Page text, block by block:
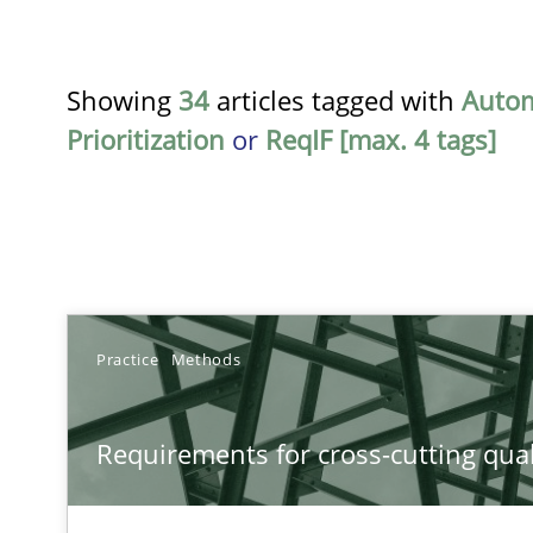
Showing 34 articles tagged with
Prioritization or ReqIF [max. 4 tags]
Practice Methods
Requirements for cross-cutting
Requirements for cross-cutting qualities
Integrating explainability and privacy as a first step